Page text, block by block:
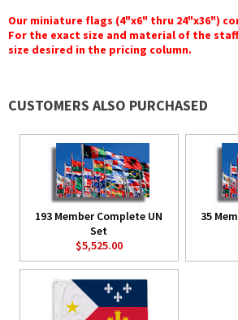
Our miniature flags (4"x6" thru 24"x36")
For the exact size and material of the
size desired in the pricing column.
CUSTOMERS ALSO PURCHASED
193 Member Complete UN
Set
$5,525.00
35